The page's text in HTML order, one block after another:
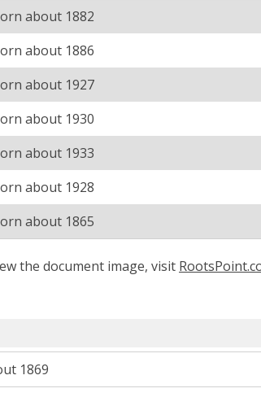
about 1882
about 1886
about 1927
about 1930
about 1933
about 1928
about 1865
the document image, visit
1869